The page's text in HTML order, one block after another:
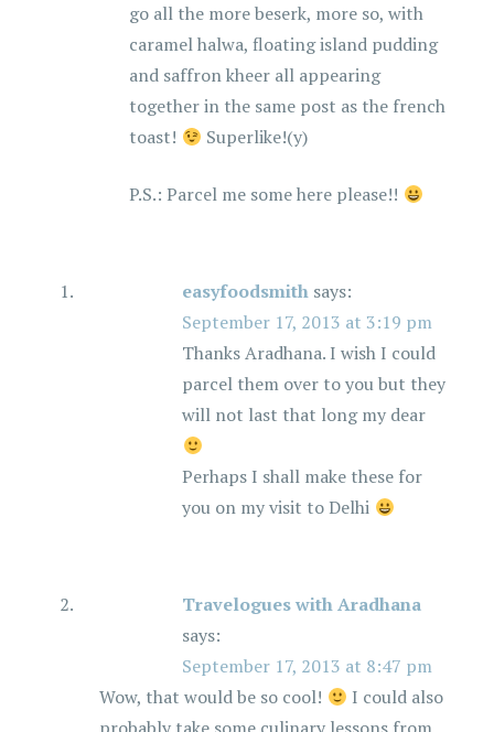
go all the more beserk, more so, with
caramel halwa, floating island pudding
and saffron kheer all appearing
together in the same post as the french
toast!
Superlike!(y)
P.S.: Parcel me some here please!!
easyfoodsmith says:
September 17, 2013 at 3:19 pm
Thanks Aradhana. I wish I could
parcel them over to you but they
will not last that long my dear
Perhaps I shall make these for
you on my visit to Delhi
Travelogues with Aradhana
says:
September 17, 2013 at 8:47 pm
Wow, that would be so cool!
I could also